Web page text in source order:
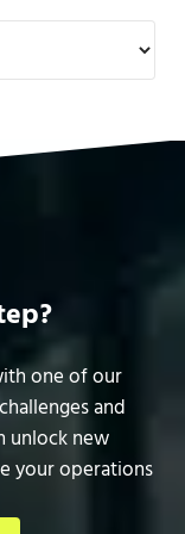
one of our
and
unlock new
your operations